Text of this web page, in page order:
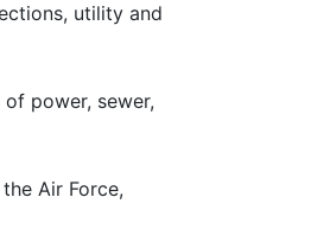
utility and
power, sewer,
Air Force,